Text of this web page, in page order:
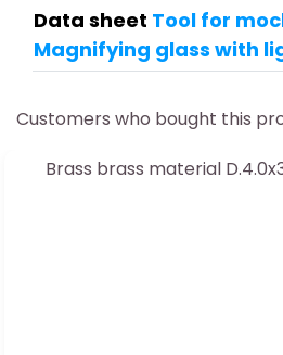
Data sheet Tool for
Magnifying glass with
Customers who bought this
Brass brass material